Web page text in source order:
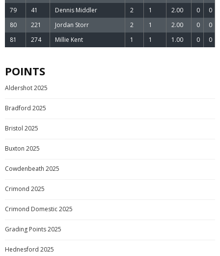
79
41 Dennis Middler 2 1 2.00 0
0
80
221 Jordan Storr 2 1 2.00 0
0
81
274 Millie Kent 1 1 1.00 0 0
POINTS
Aldershot 2025
Bradford 2025
Bristol 2025
Buxton 2025
Cowdenbeath 2025
Crimond 2025
Crimond Domestic 2025
Grading Points 2025
Hednesford 2025